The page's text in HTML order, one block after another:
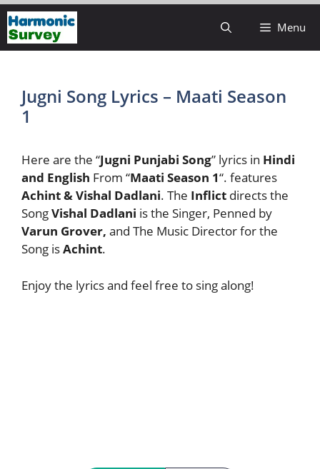
Skip
to
content
Menu
Jugni Song Lyrics – Maati Season
1
Here are the “Jugni Punjabi Song” lyrics in Hindi
and English From “Maati Season 1“. features
Achint & Vishal Dadlani. The Inflict directs the
SongVishal Dadlani is the Singer, Penned by
Varun Grover, and The Music Director for the
Song isAchint.
Enjoy the lyrics and feel free to sing along!